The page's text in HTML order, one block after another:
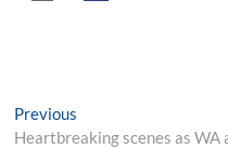
Post
Previous
post:
Heartbreaking scenes as